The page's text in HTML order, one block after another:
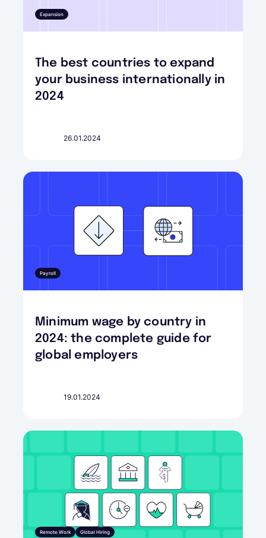
Expansion
The best countries to expand
your business internationally in
2024
26.01.2024
Payroll
Minimum wage by country in
2024: the complete guide for
global employers
19.01.2024
Remote Work Global Hiring